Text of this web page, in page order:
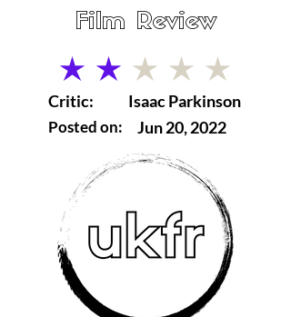
Film Review
average rating is 2 out of 5
Critic:
Posted on:
Isaac Parkinson
Jun 20, 2022